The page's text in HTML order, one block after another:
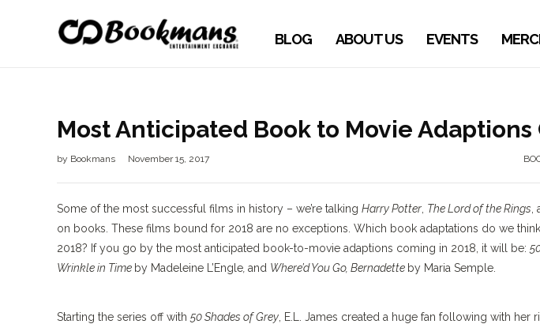
BLOG ABOUT US EVENTS
Most Anticipated Book to Movie Adaptions
by Bookmans November 15, 2017
Some of the most successful films in history – we’re talking Harry Potter The Lord of the Rings
on books. These films bound for 2018 are no exceptions. Which book adaptations do we
2018? If you go by the most anticipated book-to-movie adaptions coming in 2018, it will be:
Wrinkle in Time by Madeleine L’Engle and Where’d You Go, Bernadette by Maria Semple.
Starting the series off with 50 Shades of Grey , E.L. James created a huge fan following with